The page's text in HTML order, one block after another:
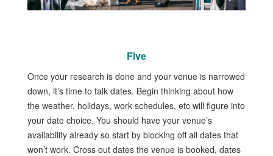
Five
Once your research is done and your venue is narrowed
down, it’s time to talk dates. Begin thinking about how
the weather, holidays, work schedules, etc will figure into
your date choice. You should have your venue’s
availability already so start by blocking off all dates that
won’t work. Cross out dates the venue is booked, dates